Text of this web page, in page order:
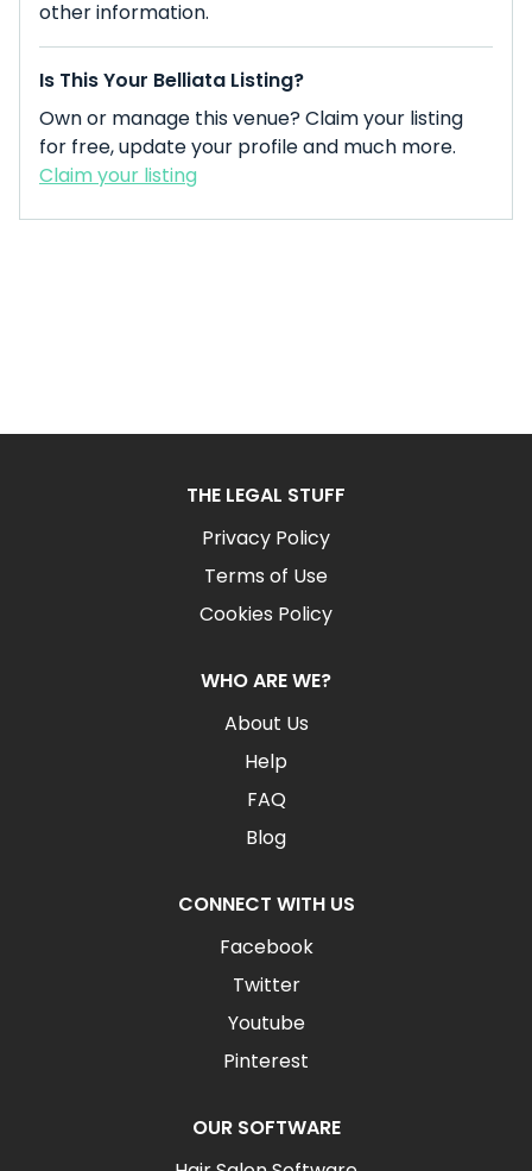
other information.
Is This Your Belliata Listing?
Own or manage this venue? Claim your listing
for free, update your profile and much more.
Claim your listing
THE LEGAL STUFF
Privacy Policy
Terms of Use
Cookies Policy
WHO ARE WE?
About Us
Help
FAQ
Blog
CONNECT WITH US
Facebook
Twitter
Youtube
Pinterest
OUR SOFTWARE